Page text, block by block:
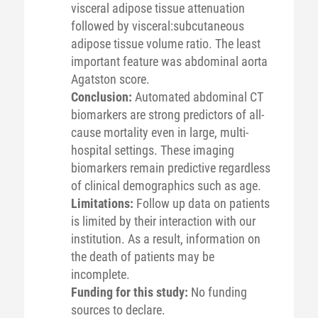
visceral adipose tissue attenuation
followed by visceral:subcutaneous
adipose tissue volume ratio. The least
important feature was abdominal aorta
Agatston score.
Conclusion: Automated abdominal CT
biomarkers are strong predictors of all-
cause mortality even in large, multi-
hospital settings. These imaging
biomarkers remain predictive regardless
of clinical demographics such as age.
Limitations: Follow up data on patients
is limited by their interaction with our
institution. As a result, information on
the death of patients may be
incomplete.
Funding for this study: No funding
sources to declare.